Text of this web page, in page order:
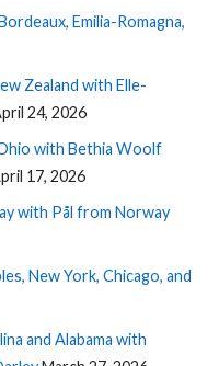
Emilia-Romagna,
Zealand with Elle-
24, 2026
with Bethia Woolf
17, 2026
with Pål from Norway
New York, Chicago, and
and Alabama with